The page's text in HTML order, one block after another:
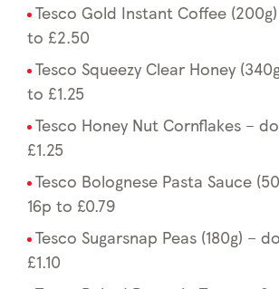
Tesco Gold Instant Coffee
to £2.50
Tesco Squeezy Clear Honey
to £1.25
Tesco Honey Nut Cornflakes –
£1.25
Tesco Bolognese Pasta Sauce
16p to £0.79
Tesco Sugarsnap Peas (180g) –
£1.10